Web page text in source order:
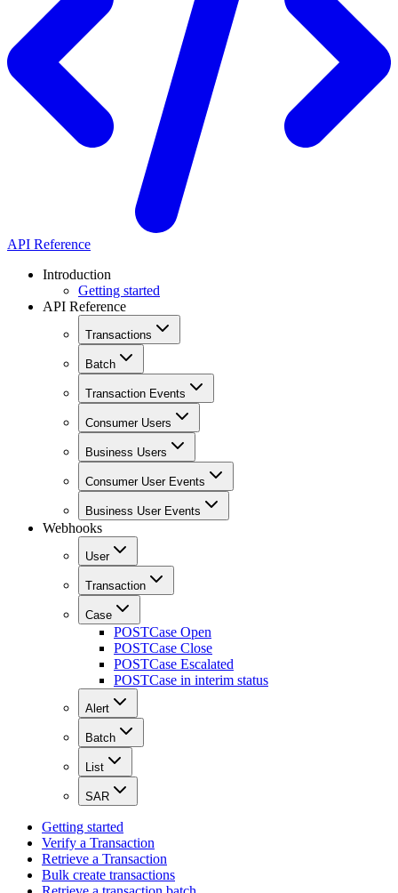
API Reference
Introduction
Getting started
API Reference
Transactions
Batch
Transaction Events
Consumer Users
Business Users
Consumer User Events
Business User Events
Webhooks
User
Transaction
Case
POSTCase Open
POSTCase Close
POSTCase Escalated
POSTCase in interim status
Alert
Batch
List
SAR
Getting started
Verify a Transaction
Retrieve a Transaction
Bulk create transactions